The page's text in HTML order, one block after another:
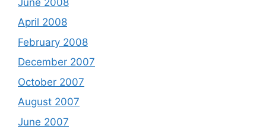
April 2008
February 2008
December 2007
October 2007
August 2007
June 2007